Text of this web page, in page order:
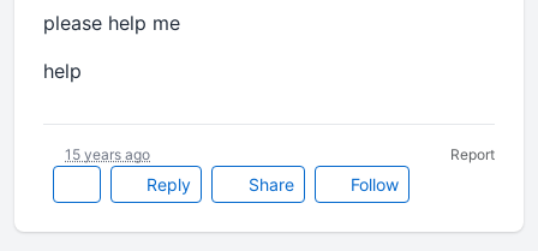
please help me
help
Reply Share Follow
15 years ago Report